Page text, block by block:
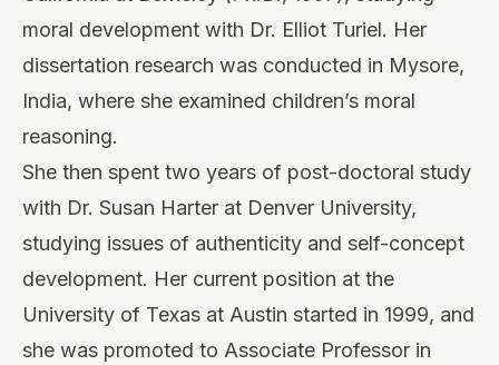
moral development with Dr. Elliot Turiel. Her
dissertation research was conducted in Mysore,
India, where she examined children’s moral
reasoning.
She then spent two years of post-doctoral study
with Dr. Susan Harter at Denver University,
studying issues of authenticity and self-concept
development. Her current position at the
University of Texas at Austin started in 1999, and
she was promoted to Associate Professor in